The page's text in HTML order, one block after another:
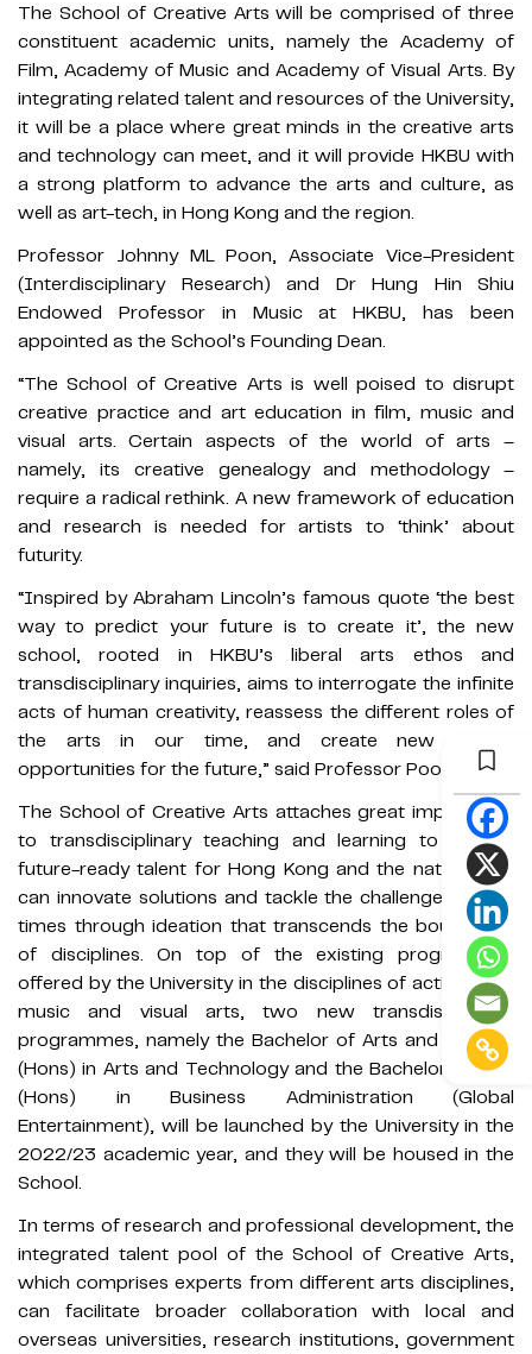
The School of Creative Arts will be comprised of three
constituent academic units, namely the Academy of
Film, Academy of Music and Academy of Visual Arts. By
integrating related talent and resources of the University,
it will be a place where great minds in the creative arts
and technology can meet, and it will provide HKBU with
a strong platform to advance the arts and culture, as
well as art-tech, in Hong Kong and the region.
Professor Johnny ML Poon, Associate Vice-President
(Interdisciplinary Research) and Dr Hung Hin Shiu
Endowed Professor in Music at HKBU, has been
appointed as the School’s Founding Dean.
“The School of Creative Arts is well poised to disrupt
creative practice and art education in film, music and
visual arts. Certain aspects of the world of arts –
namely, its creative genealogy and methodology –
require a radical rethink. A new framework of education
and research is needed for artists to ‘think’ about
futurity.
“Inspired by Abraham Lincoln’s famous quote ‘the best
way to predict your future is to create it’, the new
school, rooted in HKBU’s liberal arts ethos and
transdisciplinary inquiries, aims to interrogate the infinite
acts of human creativity, reassess the different roles of
the arts in our time, and create new artistic
opportunities for the future,” said Professor Poon.
The School of Creative Arts attaches great importance
to transdisciplinary teaching and learning to nurture
future-ready talent for Hong Kong and the nation who
can innovate solutions and tackle the challenges of the
times through ideation that transcends the boundaries
of disciplines. On top of the existing programmes
offered by the University in the disciplines of acting, film,
music and visual arts, two new transdisciplinary
programmes, namely the Bachelor of Arts and Science
(Hons) in Arts and Technology and the Bachelor of Arts
(Hons) in Business Administration (Global
Entertainment), will be launched by the University in the
2022/23 academic year, and they will be housed in the
School.
In terms of research and professional development, the
integrated talent pool of the School of Creative Arts,
which comprises experts from different arts disciplines,
can facilitate broader collaboration with local and
overseas universities, research institutions, government